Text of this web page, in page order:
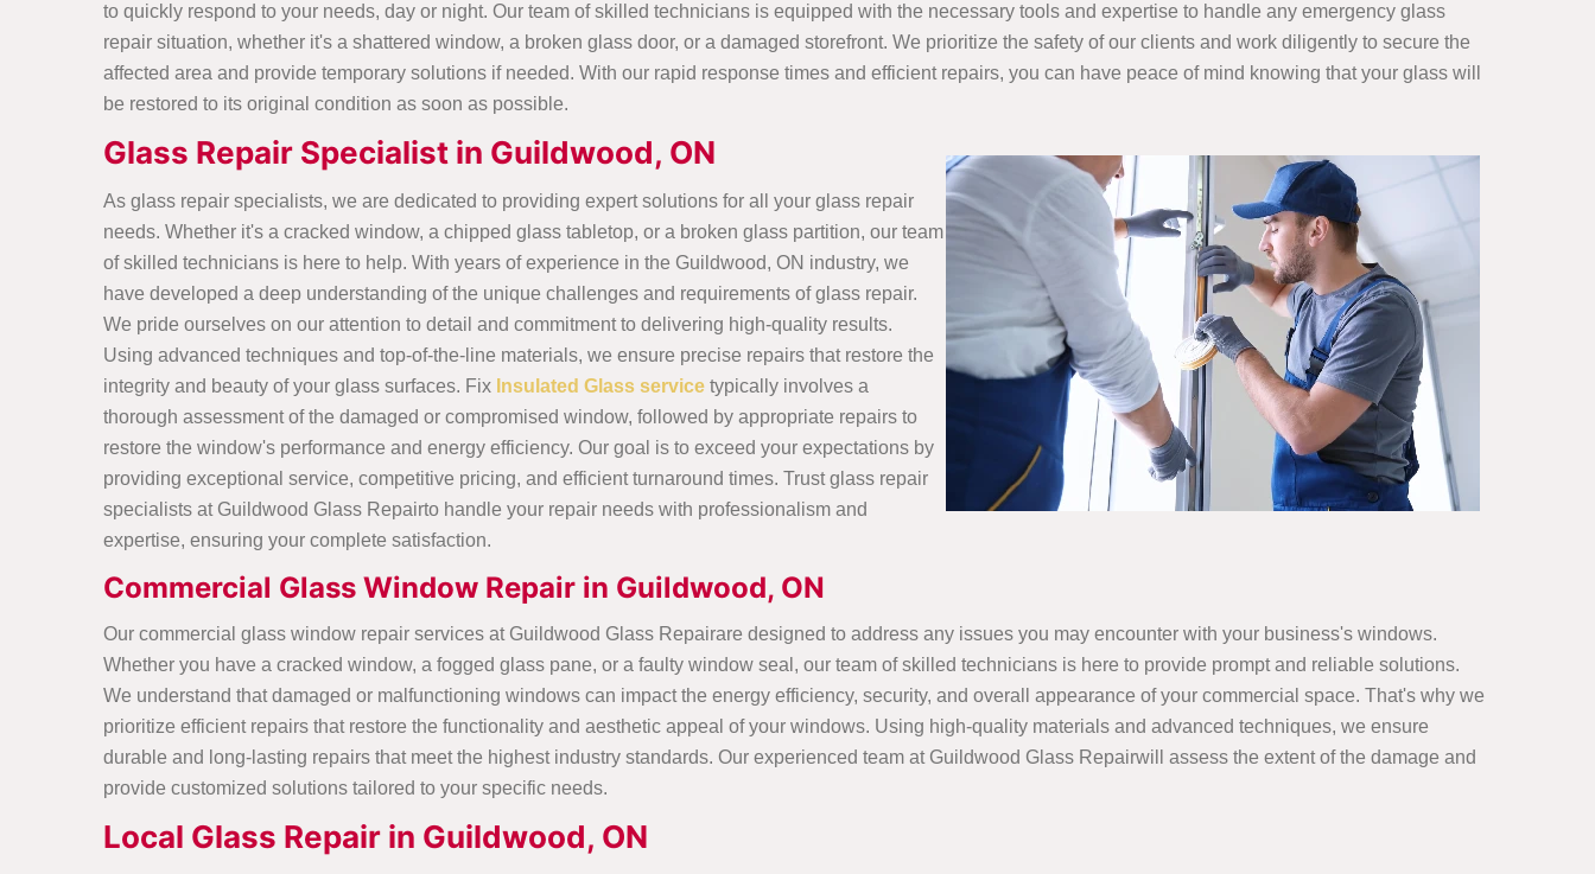
to quickly respond to your needs, day or night. Our team of skilled technicians is equipped with the necessary tools and expertise to handle any emergency glass
repair situation, whether it's a shattered window, a broken glass door, or a damaged storefront. We prioritize the safety of our clients and work diligently to secure the
affected area and provide temporary solutions if needed. With our rapid response times and efficient repairs, you can have peace of mind knowing that your glass will
be restored to its original condition as soon as possible.
Glass Repair Specialist in Guildwood, ON
As glass repair specialists, we are dedicated to providing expert solutions for all your glass repair
needs. Whether it's a cracked window, a chipped glass tabletop, or a broken glass partition, our team
of skilled technicians is here to help. With years of experience in the Guildwood, ON industry, we
have developed a deep understanding of the unique challenges and requirements of glass repair.
We pride ourselves on our attention to detail and commitment to delivering high-quality results.
Using advanced techniques and top-of-the-line materials, we ensure precise repairs that restore the
integrity and beauty of your glass surfaces. Fix Insulated Glass service typically involves a
thorough assessment of the damaged or compromised window, followed by appropriate repairs to
restore the window's performance and energy efficiency. Our goal is to exceed your expectations by
providing exceptional service, competitive pricing, and efficient turnaround times. Trust glass repair
specialists at Guildwood Glass Repairto handle your repair needs with professionalism and
expertise, ensuring your complete satisfaction.
Commercial Glass Window Repair in Guildwood, ON
Our commercial glass window repair services at Guildwood Glass Repairare designed to address any issues you may encounter with your business's windows.
Whether you have a cracked window, a fogged glass pane, or a faulty window seal, our team of skilled technicians is here to provide prompt and reliable solutions.
We understand that damaged or malfunctioning windows can impact the energy efficiency, security, and overall appearance of your commercial space. That's why we
prioritize efficient repairs that restore the functionality and aesthetic appeal of your windows. Using high-quality materials and advanced techniques, we ensure
durable and long-lasting repairs that meet the highest industry standards. Our experienced team at Guildwood Glass Repairwill assess the extent of the damage and
provide customized solutions tailored to your specific needs.
Local Glass Repair in Guildwood, ON